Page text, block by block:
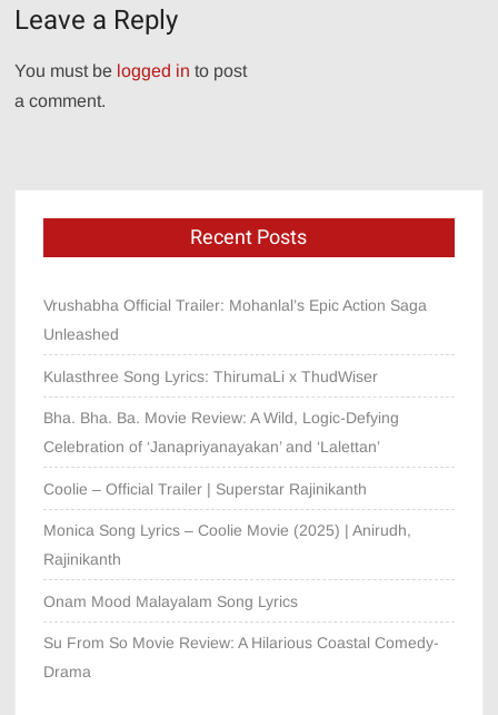
Leave a Reply
You must be logged in to post
a comment.
Recent Posts
Vrushabha Official Trailer: Mohanlal’s Epic Action Saga
Unleashed
Kulasthree Song Lyrics: ThirumaLi x ThudWiser
Bha. Bha. Ba. Movie Review: A Wild, Logic-Defying
Celebration of ‘Janapriyanayakan’ and ‘Lalettan’
Coolie – Official Trailer | Superstar Rajinikanth
Monica Song Lyrics – Coolie Movie (2025) | Anirudh,
Rajinikanth
Onam Mood Malayalam Song Lyrics
Su From So Movie Review: A Hilarious Coastal Comedy-
Drama